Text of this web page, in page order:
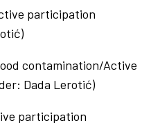
participation
contamination/Active
Dada Lerotić)
participation